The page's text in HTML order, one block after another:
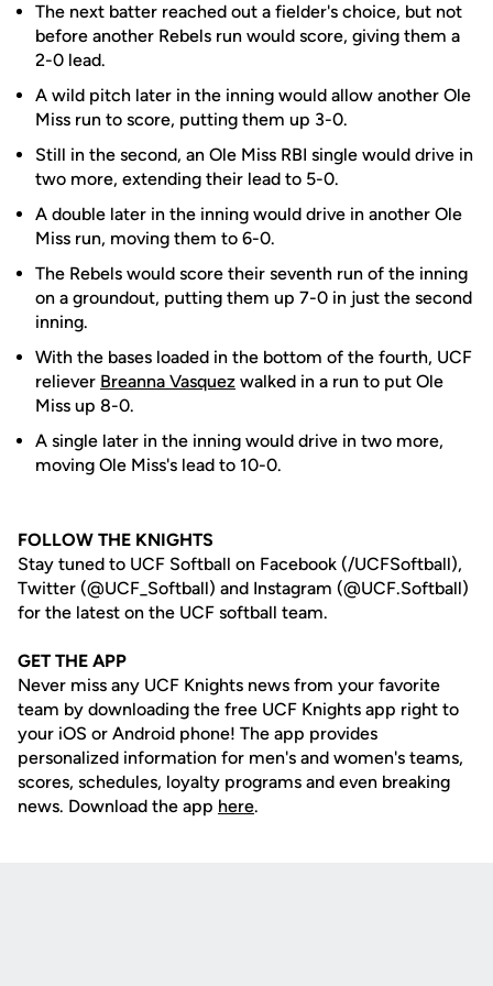
The next batter reached out a fielder's choice, but not
before another Rebels run would score, giving them a
2-0 lead.
A wild pitch later in the inning would allow another Ole
Miss run to score, putting them up 3-0.
Still in the second, an Ole Miss RBI single would drive in
two more, extending their lead to 5-0.
A double later in the inning would drive in another Ole
Miss run, moving them to 6-0.
The Rebels would score their seventh run of the inning
on a groundout, putting them up 7-0 in just the second
inning.
With the bases loaded in the bottom of the fourth, UCF
reliever Breanna Vasquez walked in a run to put Ole
Miss up 8-0.
A single later in the inning would drive in two more,
moving Ole Miss's lead to 10-0.
FOLLOW THE KNIGHTS
Stay tuned to UCF Softball on Facebook (/UCFSoftball),
Twitter (@UCF_Softball) and Instagram (@UCF.Softball)
for the latest on the UCF softball team.
GET THE APP
Never miss any UCF Knights news from your favorite
team by downloading the free UCF Knights app right to
your iOS or Android phone! The app provides
personalized information for men's and women's teams,
scores, schedules, loyalty programs and even breaking
news. Download the app here.